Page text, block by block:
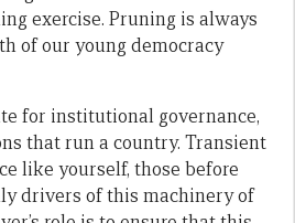
exercise. Pruning is always
of our young democracy
for institutional governance,
that run a country. Transient
like yourself, those before
drivers of this machinery of